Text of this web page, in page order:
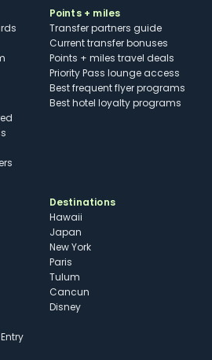
Points + miles
Transfer partners guide
Current transfer bonuses
Points + miles travel deals
Priority Pass lounge access
Best frequent flyer programs
Best hotel loyalty programs
Destinations
Hawaii
Japan
New York
Paris
Tulum
Cancun
Disney